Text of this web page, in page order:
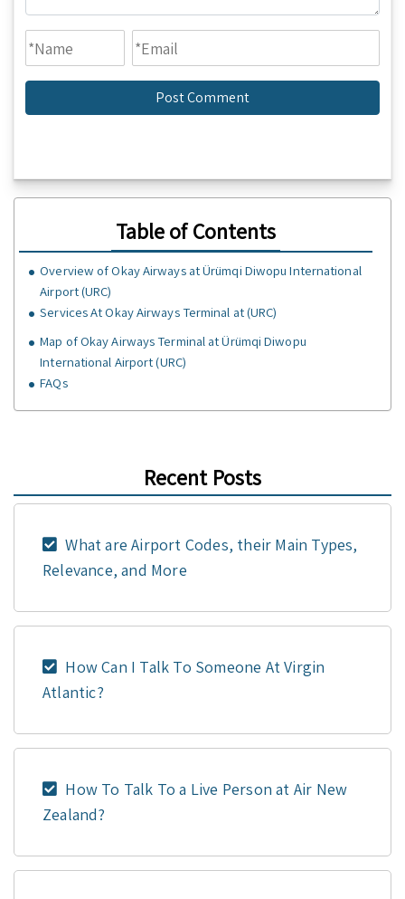
Table of Contents
Overview of Okay Airways at Ürümqi Diwopu International
Airport (URC)
Services At Okay Airways Terminal at (URC)
Map of Okay Airways Terminal at Ürümqi Diwopu
International Airport (URC)
FAQs
Recent Posts
What are Airport Codes, their Main Types,
Relevance, and More
How Can I Talk To Someone At Virgin
Atlantic?
How To Talk To a Live Person at Air New
Zealand?